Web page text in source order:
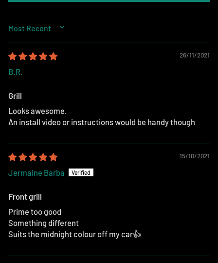
SORT BY
26/11/2021
B.R.
Grill
Looks awesome.
An install video or instructions would be handy though
15/10/2021
Jermaine Barba
Front grill
Prime too good
Something different
Suits the midnight colour off my car👍